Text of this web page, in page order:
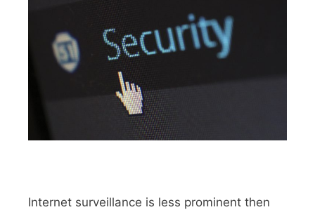
Internet surveillance is less prominent then